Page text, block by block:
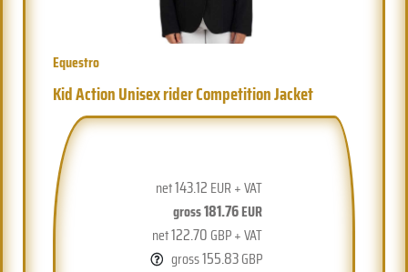
Equestro
Kid Action Unisex rider Competition Jacket
net143.12 EUR + VAT
gross181.76EUR
net122.70 GBP + VAT
gross155.83GBP